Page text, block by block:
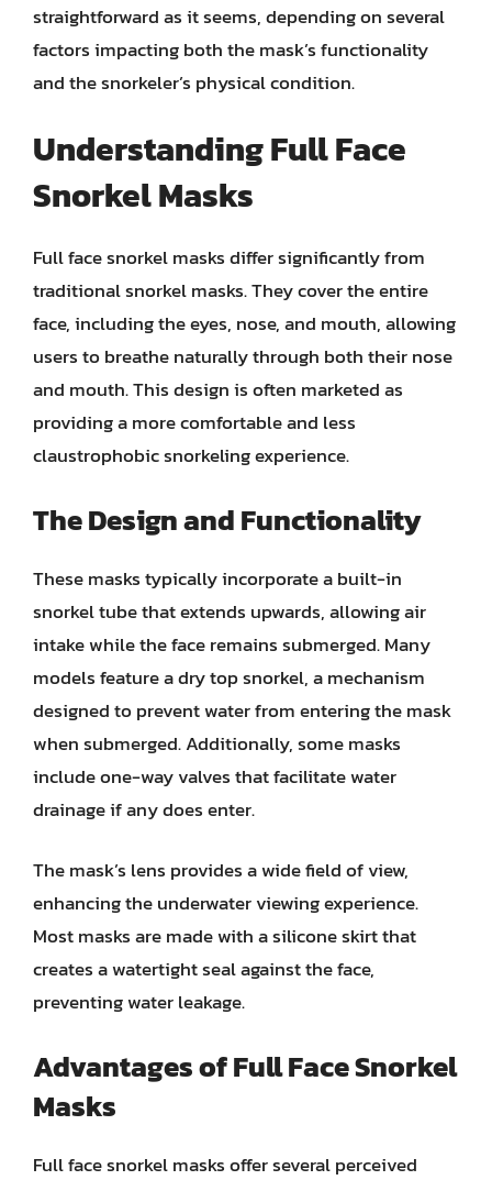
straightforward as it seems, depending on several
factors impacting both the mask’s functionality
and the snorkeler’s physical condition.
Understanding Full Face
Snorkel Masks
Full face snorkel masks differ significantly from
traditional snorkel masks. They cover the entire
face, including the eyes, nose, and mouth, allowing
users to breathe naturally through both their nose
and mouth. This design is often marketed as
providing a more comfortable and less
claustrophobic snorkeling experience.
The Design and Functionality
These masks typically incorporate a built-in
snorkel tube that extends upwards, allowing air
intake while the face remains submerged. Many
models feature a dry top snorkel, a mechanism
designed to prevent water from entering the mask
when submerged. Additionally, some masks
include one-way valves that facilitate water
drainage if any does enter.
The mask’s lens provides a wide field of view,
enhancing the underwater viewing experience.
Most masks are made with a silicone skirt that
creates a watertight seal against the face,
preventing water leakage.
Advantages of Full Face Snorkel
Masks
Full face snorkel masks offer several perceived